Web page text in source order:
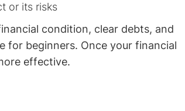
or its risks
condition, clear debts, and
for beginners. Once your financial
effective.